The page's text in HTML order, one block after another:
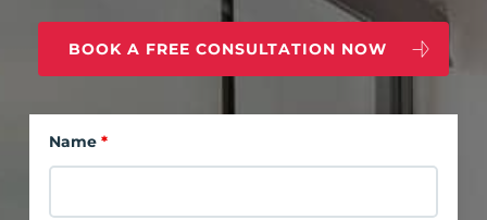
BOOK A FREE CONSULTATION NOW
Name*